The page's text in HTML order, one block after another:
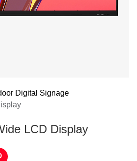
Digital Signage
LCD Display